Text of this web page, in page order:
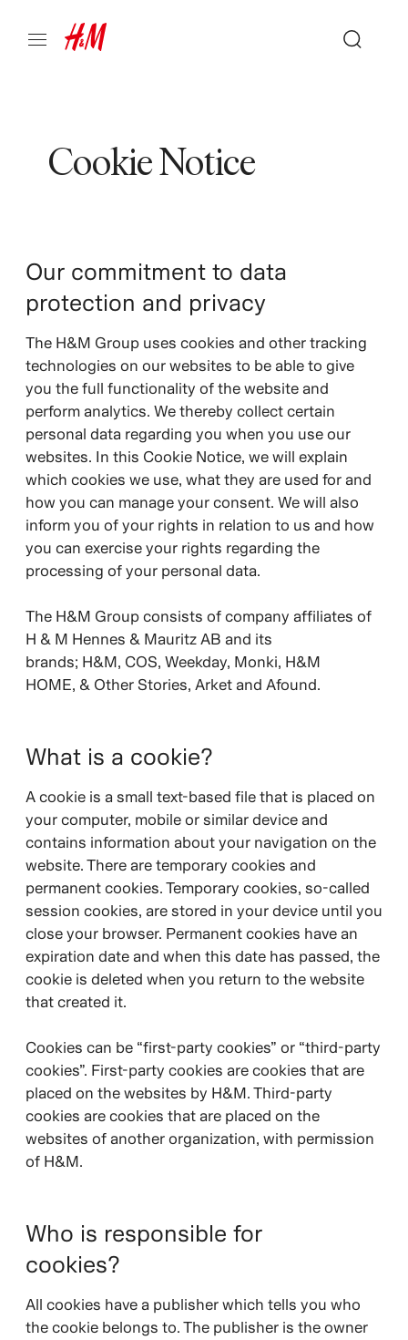
Cookie Notice
Our commitment to data
protection and privacy
The H&M Group uses cookies and other tracking
technologies on our websites to be able to give
you the full functionality of the website and
perform analytics. We thereby collect certain
personal data regarding you when you use our
websites. In this Cookie Notice, we will explain
which cookies we use, what they are used for and
how you can manage your consent. We will also
inform you of your rights in relation to us and how
you can exercise your rights regarding the
processing of your personal data.
The H&M Group consists of company affiliates of
H & M Hennes & Mauritz AB and its
brands; H&M, COS, Weekday, Monki, H&M
HOME, & Other Stories, Arket and Afound.
What is a cookie?
A cookie is a small text-based file that is placed on
your computer, mobile or similar device and
contains information about your navigation on the
website. There are temporary cookies and
permanent cookies. Temporary cookies, so-called
session cookies, are stored in your device until you
close your browser. Permanent cookies have an
expiration date and when this date has passed, the
cookie is deleted when you return to the website
that created it.
Cookies can be “first-party cookies” or “third-party
cookies”. First-party cookies are cookies that are
placed on the websites by H&M. Third-party
cookies are cookies that are placed on the
websites of another organization, with permission
of H&M.
Who is responsible for
cookies?
All cookies have a publisher which tells you who
the cookie belongs to. The publisher is the owner